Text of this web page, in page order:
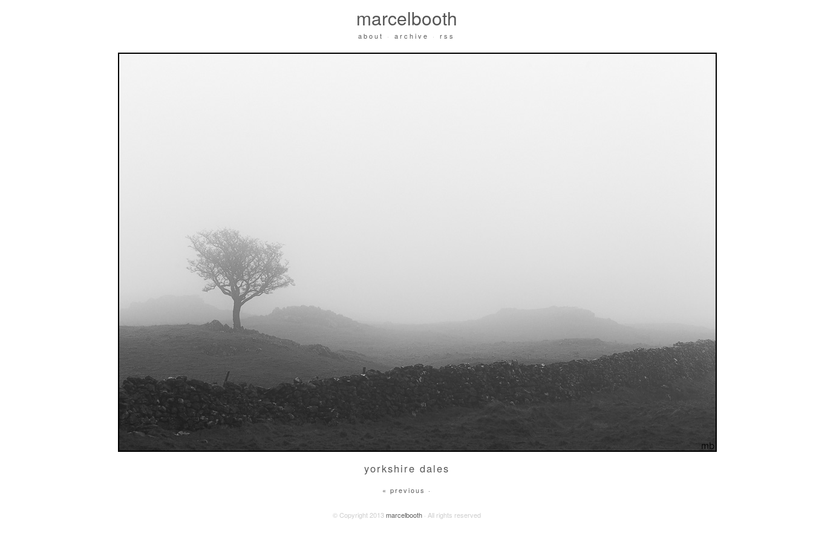
marcelbooth
about · archive · rss
yorkshire dales
« previous ·
© Copyright 2013marcelbooth · All rights reserved